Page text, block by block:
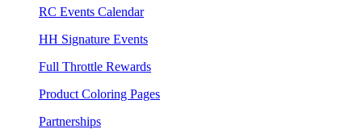
RC Events Calendar
HH Signature Events
Full Throttle Rewards
Product Coloring Pages
Partnerships